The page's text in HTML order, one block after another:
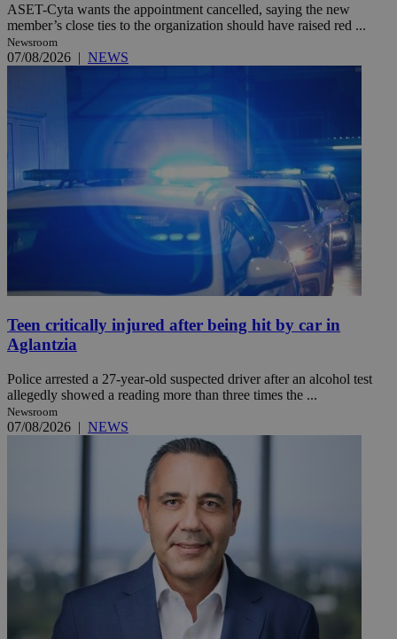
ASET-Cyta wants the appointment cancelled, saying the new
member’s close ties to the organization should have raised red ...
Newsroom
07/08/2026 | NEWS
Teen critically injured after being hit by car in
Aglantzia
Police arrested a 27-year-old suspected driver after an alcohol test
allegedly showed a reading more than three times the ...
Newsroom
07/08/2026 | NEWS